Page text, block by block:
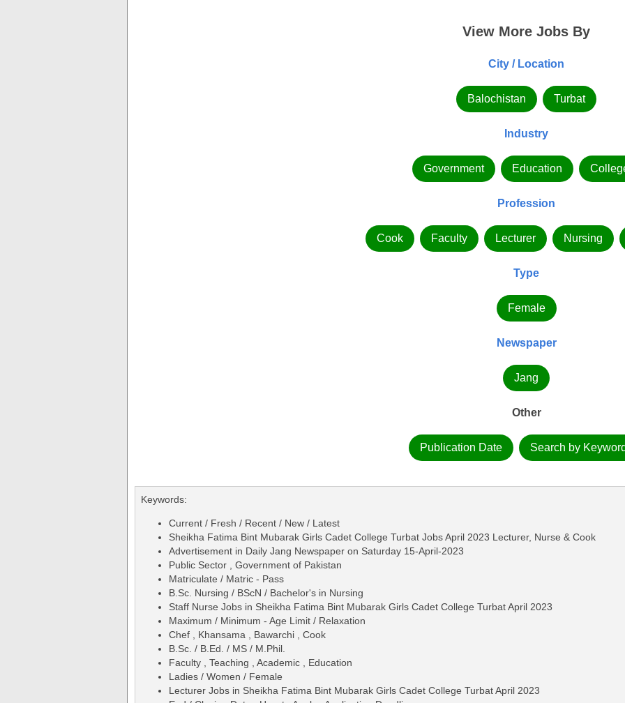
View More Jobs By
City / Location
Balochistan Turbat
Industry
Government Education
Profession
Cook Faculty Lecturer Nursing
Type
Female
Newspaper
Jang
Other
Publication Date Search by
Keywords:
Current / Fresh / Recent / New / Latest
Sheikha Fatima Bint Mubarak Girls Cadet College Turbat Jobs April 2023 Lecturer, Nurse & Cook
Advertisement in Daily Jang Newspaper on Saturday 15-April-2023
Public Sector , Government of Pakistan
Matriculate / Matric - Pass
B.Sc. Nursing / BScN / Bachelor's in Nursing
Staff Nurse Jobs in Sheikha Fatima Bint Mubarak Girls Cadet College Turbat April 2023
Maximum / Minimum - Age Limit / Relaxation
Chef , Khansama , Bawarchi , Cook
B.Sc. / B.Ed. / MS / M.Phil.
Faculty , Teaching , Academic , Education
Ladies / Women / Female
Lecturer Jobs in Sheikha Fatima Bint Mubarak Girls Cadet College Turbat April 2023